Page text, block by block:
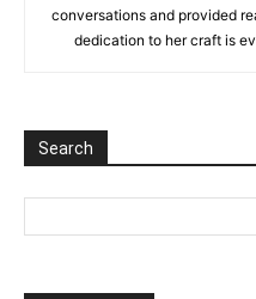
conversations and provided
dedication to her craft is
Search